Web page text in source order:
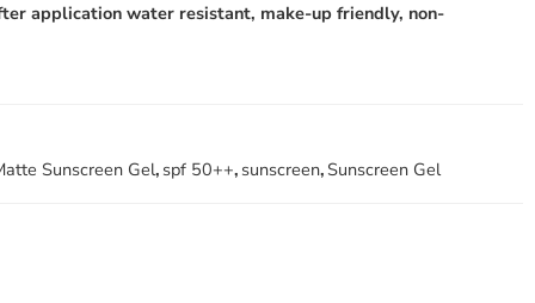
application water resistant, make-up friendly, non-
Sunscreen Gel, spf 50++, sunscreen,Sunscreen Gel